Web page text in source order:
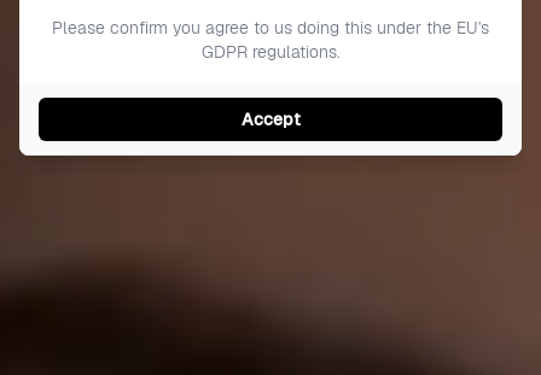
Please confirm you agree to us doing this under the EU's
GDPR regulations.
Accept